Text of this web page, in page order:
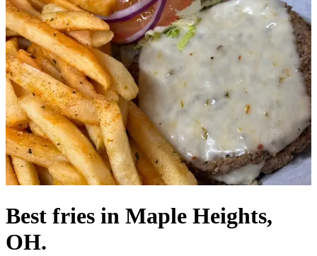
Best fries in Maple Heights,
OH.